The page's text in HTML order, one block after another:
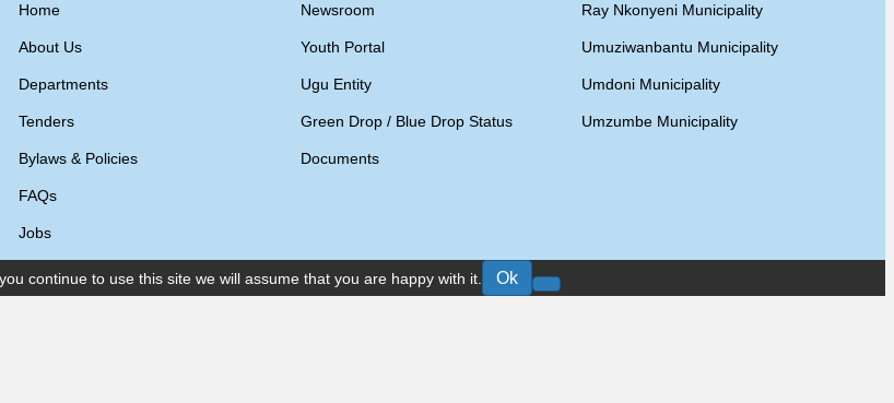
Home
About Us
Departments
Tenders
Bylaws & Policies
FAQs
Jobs
Newsroom
Youth Portal
Ugu Entity
Green Drop / Blue Drop Status
Documents
Ray Nkonyeni Municipality
Umuziwanbantu Municipality
Umdoni Municipality
Umzumbe Municipality
continue to use this site we will assume that you are happy with it. Ok